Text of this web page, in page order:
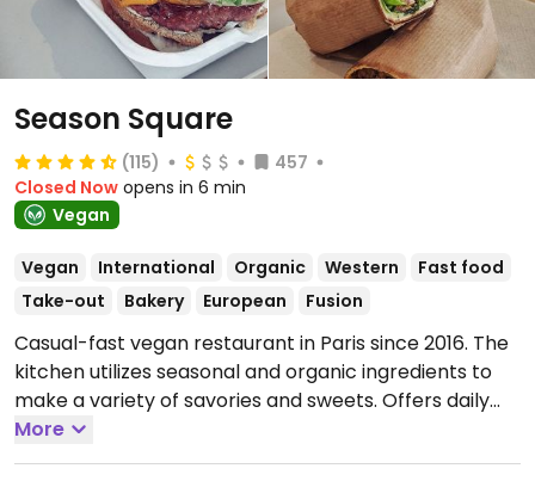
Season Square
(115)
457
Closed Now opens in 6 min
Vegan
Vegan International Organic Western
Fast food
Take-out
Bakery European Fusion
Casual-fast vegan restaurant in Paris since 2016. The
kitchen utilizes seasonal and organic ingredients to
make a variety of savories and sweets. Offers daily
soups, burger with fries, potato croquettes, pasta,
bowls with brown rice/quinoa, and treats like
More